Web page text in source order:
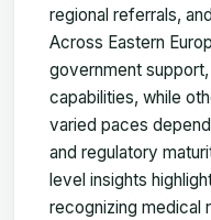
regional referrals,
Across Eastern
government
capabilities, while
varied paces
and regulatory
level insights
recognizing medical